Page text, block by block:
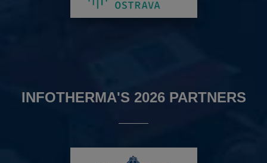
INFOTHERMA'S 2026 PARTNERS